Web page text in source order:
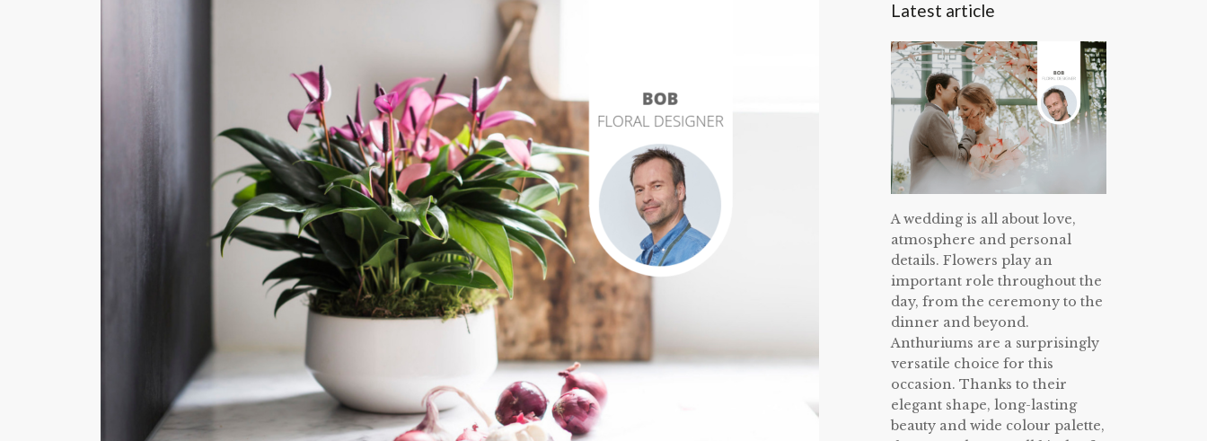
Latest article
A wedding is all about love,
atmosphere and personal
details. Flowers play an
important role throughout the
day, from the ceremony to the
dinner and beyond.
Anthuriums are a surprisingly
versatile choice for this
occasion. Thanks to their
elegant shape, long-lasting
beauty and wide colour palette,